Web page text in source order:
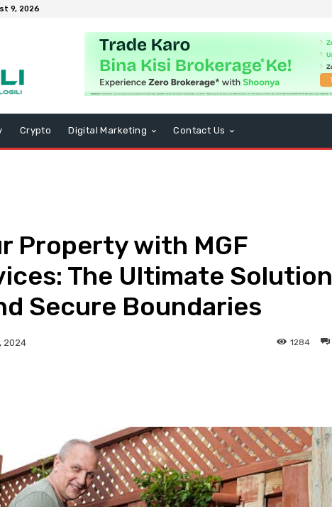
9, 2026
Crypto Digital Marketing Contact Us
Property with MGF
The Ultimate Solution
Secure Boundaries
2024 1284